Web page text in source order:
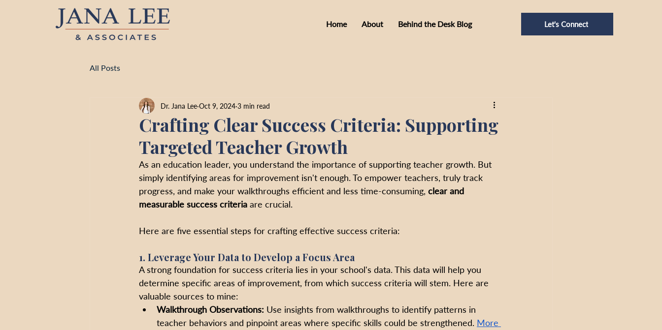
Home About Behind the Desk Blog Let's Connect
All Posts
Crafting Clear Success Criteria: Supporting
Targeted Teacher Growth
Dr. Jana Lee Oct 9, 2024 3 min read
As an education leader, you understand the importance of supporting teacher growth. But
simply identifying areas for improvement isn't enough. To empower teachers, truly track
progress, and make your walkthroughs efficient and less time-consuming, clear and
measurable success criteria are crucial.
Here are five essential steps for crafting effective success criteria:
1. Leverage Your Data to Develop a Focus Area
A strong foundation for success criteria lies in your school's data. This data will help you
determine specific areas of improvement, from which success criteria will stem. Here are
valuable sources to mine:
Walkthrough Observations: Use insights from walkthroughs to identify patterns in
teacher behaviors and pinpoint areas where specific skills could be strengthened. More